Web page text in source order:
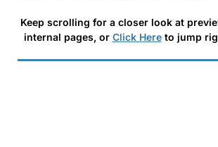
Keep scrolling for a closer look at
internal pages, or Click Hereto jump